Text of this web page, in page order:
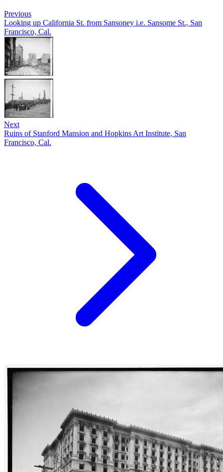
Previous
Looking up California St. from Sansoney i.e. Sansome St., San
Francisco, Cal.
Next
Ruins of Stanford Mansion and Hopkins Art Institute, San
Francisco, Cal.